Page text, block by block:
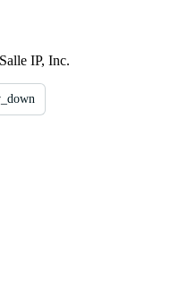
IP, Inc.